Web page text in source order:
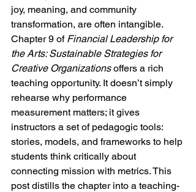
joy, meaning, and community
transformation, are often intangible.
Chapter 9 of Financial Leadership for
the Arts: Sustainable Strategies for
Creative Organizations offers a rich
teaching opportunity. It doesn’t simply
rehearse why performance
measurement matters; it gives
instructors a set of pedagogic tools:
stories, models, and frameworks to help
students think critically about
connecting mission with metrics. This
post distills the chapter into a teaching-